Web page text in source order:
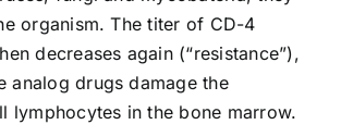
organism. The titer of CD-4
decreases again (“resistance”),
analog drugs damage the
lymphocytes in the bone marrow.